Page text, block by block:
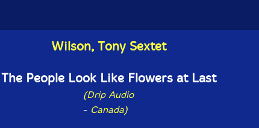
Wilson, Tony Sextet
The People Look Like Flowers at Last
(Drip Audio
- Canada)